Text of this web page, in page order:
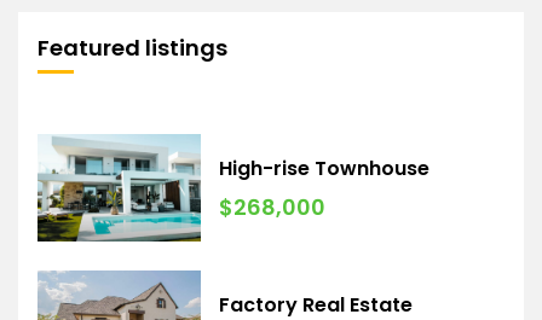
Featured listings
High-rise Townhouse
$268,000
Factory Real Estate